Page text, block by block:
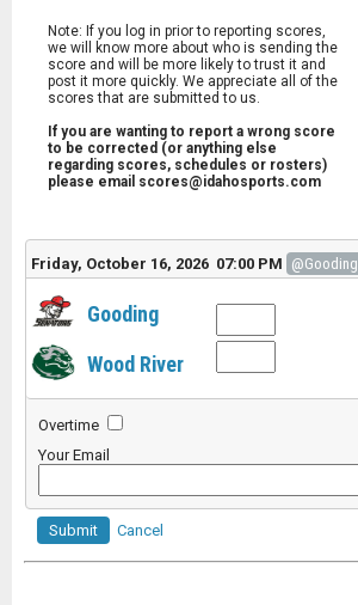
Note: If you log in prior to reporting scores,
we will know more about who is sending the
score and will be more likely to trust it and
post it more quickly. We appreciate all of the
scores that are submitted to us.
If you are wanting to report a wrong score
to be corrected (or anything else
regarding scores, schedules or rosters)
please email scores@idahosports.com
Friday, October 16, 2026 07:00 PM @Gooding
Gooding
Wood River
Overtime
Your Email
Submit Cancel